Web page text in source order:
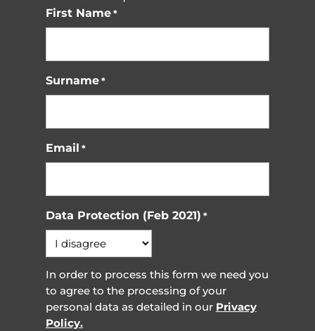
First Name *
Surname *
Email *
Data Protection (Feb 2021) *
In order to process this form we need you
to agree to the processing of your
personal data as detailed in our Privacy
Policy.